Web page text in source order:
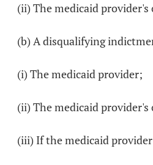
(ii) The medicaid provider's
(b) A disqualifying
(i) The medicaid provider;
(ii) The medicaid provider's
(iii) If the medicaid